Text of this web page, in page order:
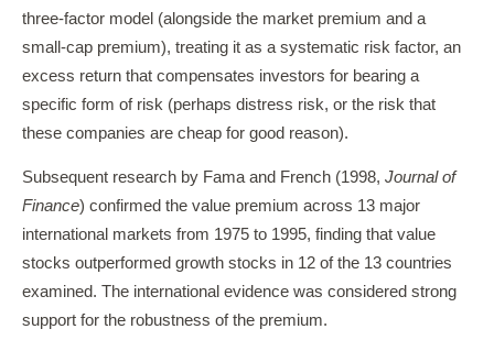
three-factor model (alongside the market premium and a
small-cap premium), treating it as a systematic risk factor, an
excess return that compensates investors for bearing a
specific form of risk (perhaps distress risk, or the risk that
these companies are cheap for good reason).
Subsequent research by Fama and French (1998, Journal of
Finance) confirmed the value premium across 13 major
international markets from 1975 to 1995, finding that value
stocks outperformed growth stocks in 12 of the 13 countries
examined. The international evidence was considered strong
support for the robustness of the premium.